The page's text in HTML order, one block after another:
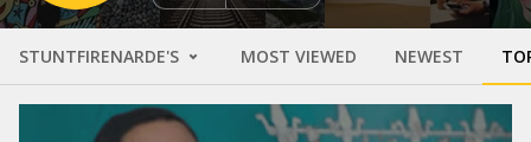
STUNTFIRENARDE'S MOST VIEWED NEWEST